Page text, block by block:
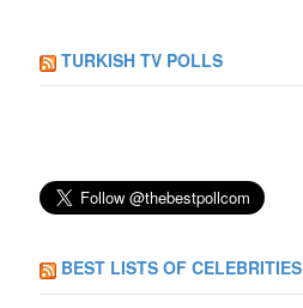
TURKISH TV POLLS
BEST LISTS OF CELEBRITIES